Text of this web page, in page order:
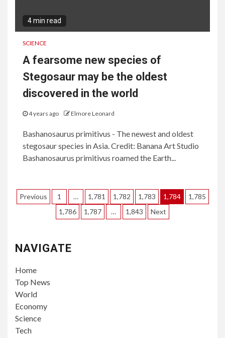
4 min read
SCIENCE
A fearsome new species of
Stegosaur may be the oldest
discovered in the world
4 years ago Elmore Leonard
Bashanosaurus primitivus - The newest and oldest
stegosaur species in Asia. Credit: Banana Art Studio
Bashanosaurus primitivus roamed the Earth...
Posts
pagination
Previous 1 … 1,781 1,782 1,783 1,784
1,785
1,786
1,787 … 1,843 Next
NAVIGATE
Home
Top News
World
Economy
Science
Tech